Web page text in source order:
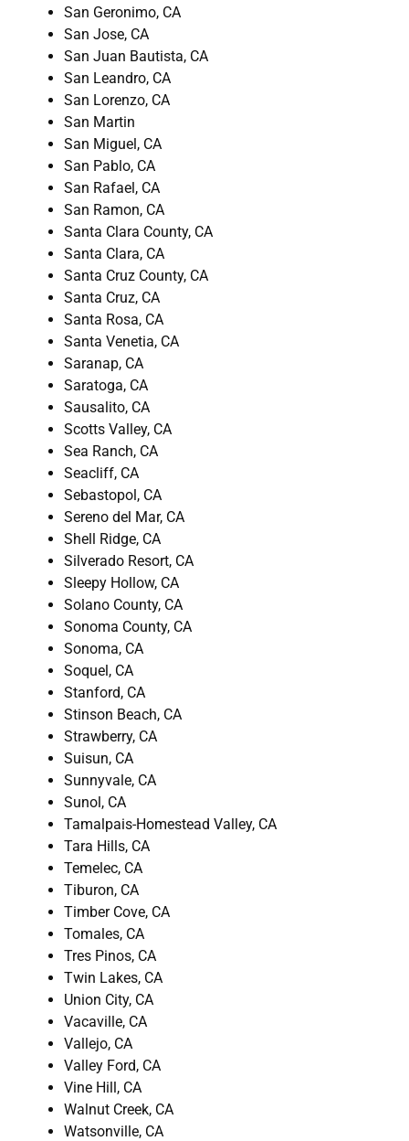
San Geronimo, CA
San Jose, CA
San Juan Bautista, CA
San Leandro, CA
San Lorenzo, CA
San Martin
San Miguel, CA
San Pablo, CA
San Rafael, CA
San Ramon, CA
Santa Clara County, CA
Santa Clara, CA
Santa Cruz County, CA
Santa Cruz, CA
Santa Rosa, CA
Santa Venetia, CA
Saranap, CA
Saratoga, CA
Sausalito, CA
Scotts Valley, CA
Sea Ranch, CA
Seacliff, CA
Sebastopol, CA
Sereno del Mar, CA
Shell Ridge, CA
Silverado Resort, CA
Sleepy Hollow, CA
Solano County, CA
Sonoma County, CA
Sonoma, CA
Soquel, CA
Stanford, CA
Stinson Beach, CA
Strawberry, CA
Suisun, CA
Sunnyvale, CA
Sunol, CA
Tamalpais-Homestead Valley, CA
Tara Hills, CA
Temelec, CA
Tiburon, CA
Timber Cove, CA
Tomales, CA
Tres Pinos, CA
Twin Lakes, CA
Union City, CA
Vacaville, CA
Vallejo, CA
Valley Ford, CA
Vine Hill, CA
Walnut Creek, CA
Watsonville, CA